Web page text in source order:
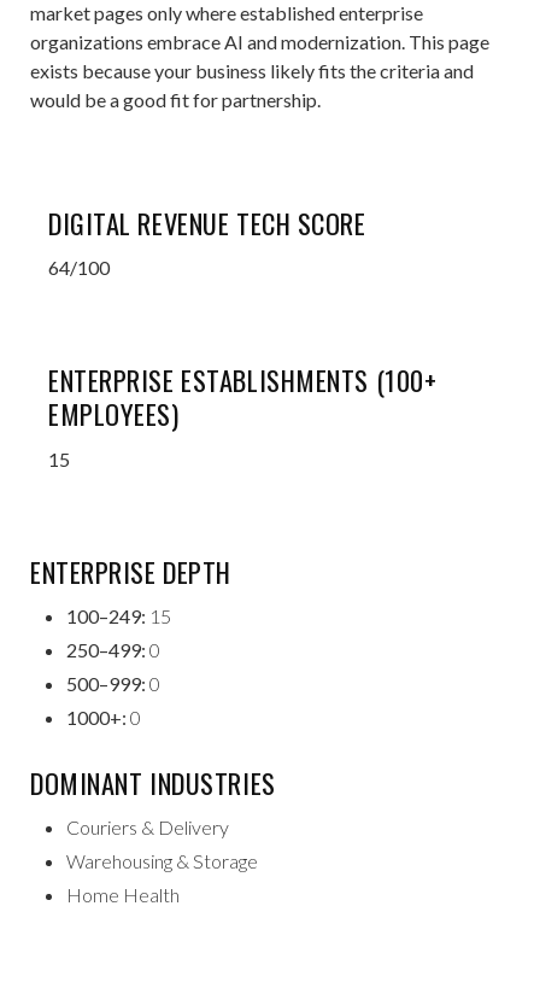
market pages only where established enterprise
organizations embrace AI and modernization. This page
exists because your business likely fits the criteria and
would be a good fit for partnership.
DIGITAL REVENUE TECH SCORE
64/100
ENTERPRISE ESTABLISHMENTS (100+
EMPLOYEES)
15
ENTERPRISE DEPTH
100–249: 15
250–499: 0
500–999: 0
1000+: 0
DOMINANT INDUSTRIES
Couriers & Delivery
Warehousing & Storage
Home Health